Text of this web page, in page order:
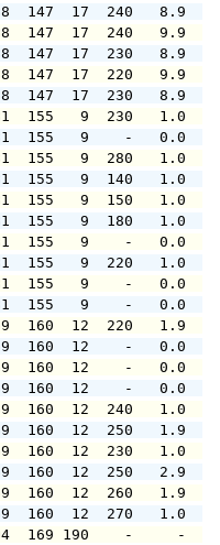
-75.38  147  17
-75.38  147  17
-75.38  147  17
-75.38  147  17
75.38  147  17
-75.81  155   9
-75.81  155   9
-75.81  155   9
-75.81  155   9
-75.81  155   9
-75.81  155   9
-75.81  155   9
-75.81  155   9
-75.81  155   9
-75.81  155   9
-75.59  160  12
-75.59  160  12
-75.59  160  12
-75.59  160  12
-75.59  160  12
-75.59  160  12
-75.59  160  12
-75.59  160  12
-75.59  160  12
-75.59  160  12
169 190